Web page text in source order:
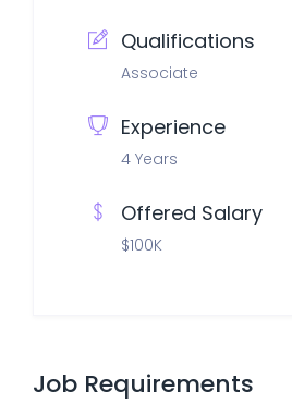
Qualifications
Associate
Experience
4 Years
Offered Salary
$100K
Job Requirements